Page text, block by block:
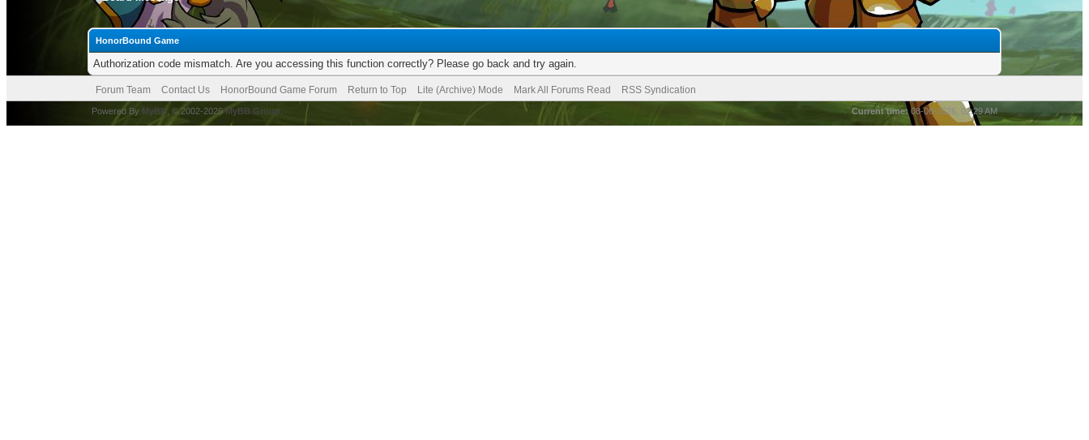
HonorBound Game
Authorization code mismatch. Are you accessing this function correctly? Please go back and try again.
Forum Team Contact Us HonorBound Game Forum Return to Top Lite (Archive) Mode Mark All Forums Read RSS Syndication
Current time: 08-06-2026, 02:29 AM
Powered By MyBB , © 2002-2026MyBB Group